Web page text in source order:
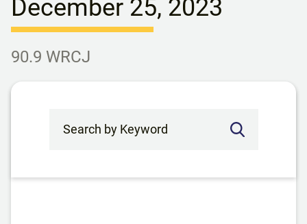
December 25, 2023
90.9 WRCJ